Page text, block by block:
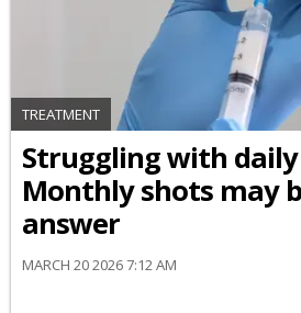
TREATMENT
Struggling with daily
Monthly shots may
answer
MARCH 20 2026 7:12 AM